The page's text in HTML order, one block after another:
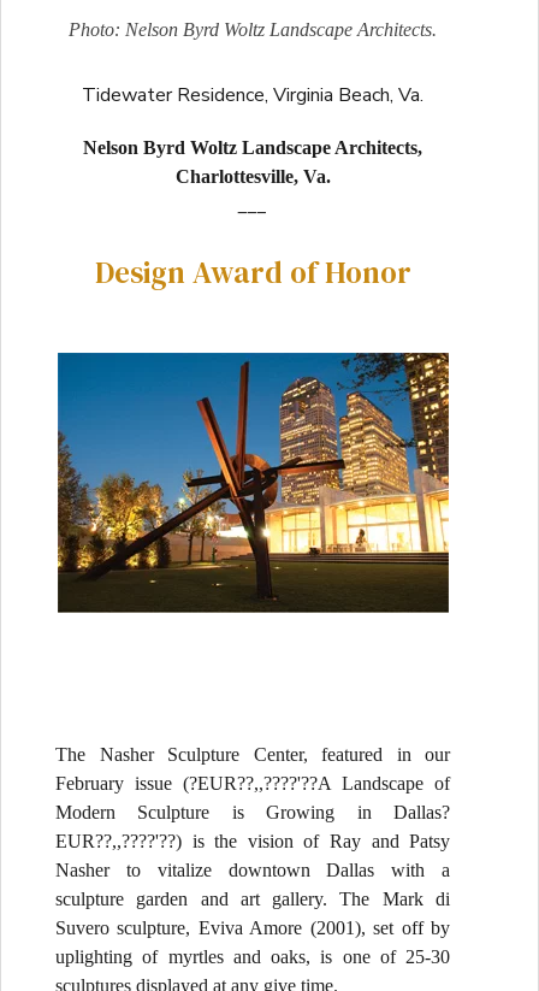
Photo: Nelson Byrd Woltz Landscape Architects.
Tidewater Residence, Virginia Beach, Va.
Nelson Byrd Woltz Landscape Architects,
Charlottesville, Va.
___
Design Award of Honor
The Nasher Sculpture Center, featured in our
February issue (?EUR??,,????'??A Landscape of
Modern Sculpture is Growing in Dallas?
EUR??,,????'??) is the vision of Ray and Patsy
Nasher to vitalize downtown Dallas with a
sculpture garden and art gallery. The Mark di
Suvero sculpture, Eviva Amore (2001), set off by
uplighting of myrtles and oaks, is one of 25-30
sculptures displayed at any give time.